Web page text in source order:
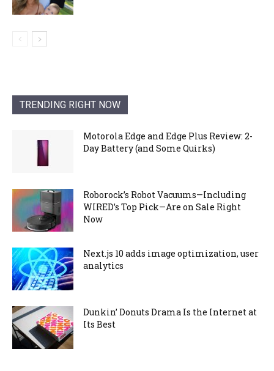
TRENDING RIGHT NOW
Motorola Edge and Edge Plus Review: 2-
Day Battery (and Some Quirks)
Roborock’s Robot Vacuums—Including
WIRED’s Top Pick—Are on Sale Right
Now
Next.js 10 adds image optimization, user
analytics
Dunkin’ Donuts Drama Is the Internet at
Its Best